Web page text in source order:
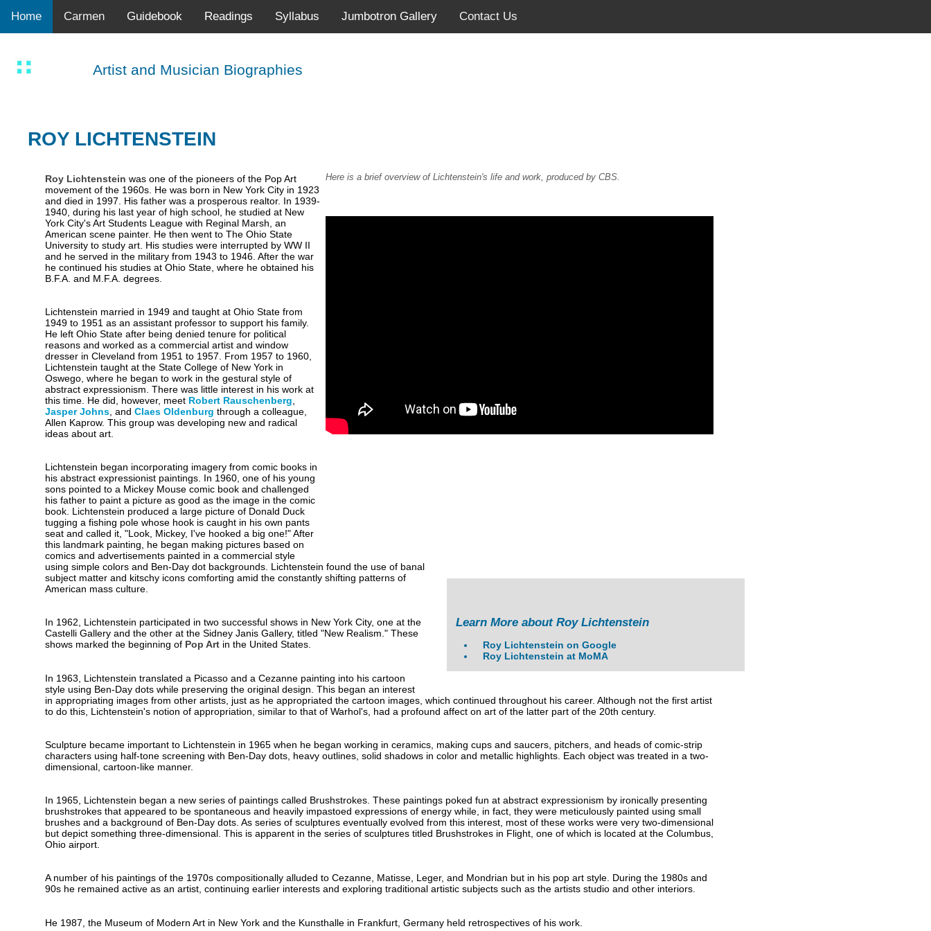
Home Carmen Guidebook Readings Syllabus Jumbotron Gallery Contact Us
Artist and Musician Biographies
ROY LICHTENSTEIN
Here is a brief overview of Lichtenstein's life and work, produced by CBS.
Learn More about Roy Lichtenstein
Roy Lichtenstein on Google
Roy Lichtenstein at MoMA
Roy Lichtenstein was one of the pioneers of the Pop Art
movement of the 1960s. He was born in New York City in 1923
and died in 1997. His father was a prosperous realtor. In 1939-
1940, during his last year of high school, he studied at New
York City's Art Students League with Reginal Marsh, an
American scene painter. He then went to The Ohio State
University to study art. His studies were interrupted by WW II
and he served in the military from 1943 to 1946. After the war
he continued his studies at Ohio State, where he obtained his
B.F.A. and M.F.A. degrees.
Lichtenstein married in 1949 and taught at Ohio State from
1949 to 1951 as an assistant professor to support his family.
He left Ohio State after being denied tenure for political
reasons and worked as a commercial artist and window
dresser in Cleveland from 1951 to 1957. From 1957 to 1960,
Lichtenstein taught at the State College of New York in
Oswego, where he began to work in the gestural style of
abstract expressionism. There was little interest in his work at
this time. He did, however, meet Robert Rauschenberg
Jasper Johns, and Claes Oldenburg through a colleague,
Allen Kaprow. This group was developing new and radical
ideas about art.
Lichtenstein began incorporating imagery from comic books in
his abstract expressionist paintings. In 1960, one of his young
sons pointed to a Mickey Mouse comic book and challenged
his father to paint a picture as good as the image in the comic
book. Lichtenstein produced a large picture of Donald Duck
tugging a fishing pole whose hook is caught in his own pants
seat and called it, "Look, Mickey, I've hooked a big one!" After
this landmark painting, he began making pictures based on
comics and advertisements painted in a commercial style
using simple colors and Ben-Day dot backgrounds. Lichtenstein found the use of banal
subject matter and kitschy icons comforting amid the constantly shifting patterns of
American mass culture.
In 1962, Lichtenstein participated in two successful shows in New York City, one at the
Castelli Gallery and the other at the Sidney Janis Gallery, titled "New Realism." These
shows marked the beginning of Pop Artin the United States.
In 1963, Lichtenstein translated a Picasso and a Cezanne painting into his cartoon
style using Ben-Day dots while preserving the original design. This began an interest
in appropriating images from other artists, just as he appropriated the cartoon images, which continued throughout his career. Although not the first artist
to do this, Lichtenstein's notion of appropriation, similar to that of Warhol's, had a profound affect on art of the latter part of the 20th century.
Sculpture became important to Lichtenstein in 1965 when he began working in ceramics, making cups and saucers, pitchers, and heads of comic-strip
characters using half-tone screening with Ben-Day dots, heavy outlines, solid shadows in color and metallic highlights. Each object was treated in a two-
dimensional, cartoon-like manner.
In 1965, Lichtenstein began a new series of paintings called Brushstrokes. These paintings poked fun at abstract expressionism by ironically presenting
brushstrokes that appeared to be spontaneous and heavily impastoed expressions of energy while, in fact, they were meticulously painted using small
brushes and a background of Ben-Day dots. As series of sculptures eventually evolved from this interest, most of these works were very two-dimensional
but depict something three-dimensional. This is apparent in the series of sculptures titled Brushstrokes in Flight, one of which is located at the Columbus,
Ohio airport.
A number of his paintings of the 1970s compositionally alluded to Cezanne, Matisse, Leger, and Mondrian but in his pop art style. During the 1980s and
90s he remained active as an artist, continuing earlier interests and exploring traditional artistic subjects such as the artists studio and other interiors.
He 1987, the Museum of Modern Art in New York and the Kunsthalle in Frankfurt, Germany held retrospectives of his work.